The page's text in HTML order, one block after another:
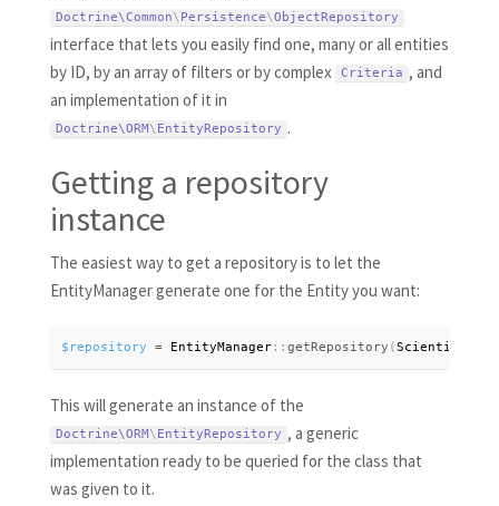
Doctrine\Common\ Persistence\ObjectRepository
interface that lets you easily find one, many or all entities
by ID, by an array of filters or by complex
Criteria , and
an implementation of it in
Doctrine\ORM \ EntityRepository .
Getting a repository
instance
The easiest way to get a repository is to let the
EntityManager generate one for the Entity you want:
$repository = EntityManager: : getRepository (Scientist
This will generate an instance of the
Doctrine\ORM \ EntityRepository , a generic
implementation ready to be queried for the class that
was given to it.